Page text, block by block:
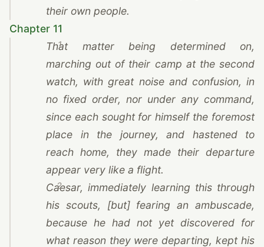
their own people.
Chapter 11
1
That matter being determined on,
marching out of their camp at the second
watch, with great noise and confusion, in
no fixed order, nor under any command,
since each sought for himself the foremost
place in the journey, and hastened to
reach home, they made their departure
appear very like a flight.
2
Caesar, immediately learning this through
his scouts, [but] fearing an ambuscade,
because he had not yet discovered for
what reason they were departing, kept his